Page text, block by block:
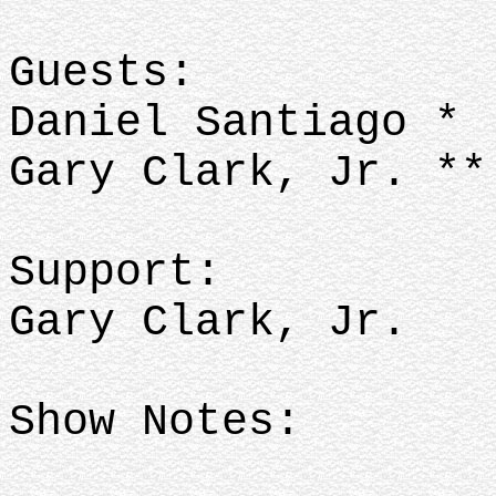
Guests:
Daniel Santiago *
Gary Clark, Jr. **
Support:
Gary Clark, Jr.
Show Notes: